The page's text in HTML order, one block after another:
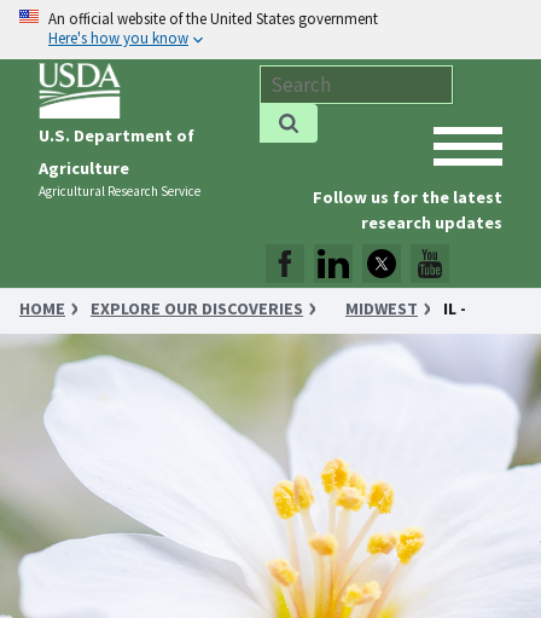
An official website of the United States government
Here's how you know
U.S. Department of
Agriculture
Agricultural Research Service
Follow us for the latest
research updates
HOME EXPLORE OUR DISCOVERIES MIDWEST
IL -
DIESEL FUEL GETS A BOOST FROM TUNG OIL